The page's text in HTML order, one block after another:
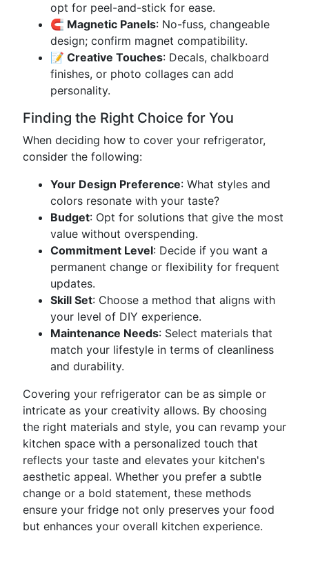
opt for peel-and-stick for ease.
🧲 Magnetic Panels: No-fuss, changeable
design; confirm magnet compatibility.
📝 Creative Touches: Decals, chalkboard
finishes, or photo collages can add
personality.
Finding the Right Choice for You
When deciding how to cover your refrigerator,
consider the following:
Your Design Preference: What styles and
colors resonate with your taste?
Budget: Opt for solutions that give the most
value without overspending.
Commitment Level: Decide if you want a
permanent change or flexibility for frequent
updates.
Skill Set: Choose a method that aligns with
your level of DIY experience.
Maintenance Needs: Select materials that
match your lifestyle in terms of cleanliness
and durability.
Covering your refrigerator can be as simple or
intricate as your creativity allows. By choosing
the right materials and style, you can revamp your
kitchen space with a personalized touch that
reflects your taste and elevates your kitchen's
aesthetic appeal. Whether you prefer a subtle
change or a bold statement, these methods
ensure your fridge not only preserves your food
but enhances your overall kitchen experience.